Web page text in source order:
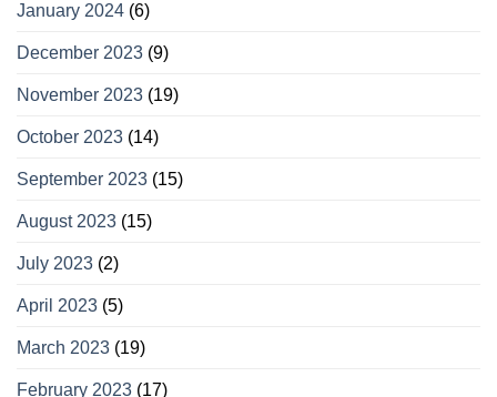
January 2024 (6)
December 2023 (9)
November 2023 (19)
October 2023 (14)
September 2023 (15)
August 2023 (15)
July 2023 (2)
April 2023 (5)
March 2023 (19)
February 2023 (17)